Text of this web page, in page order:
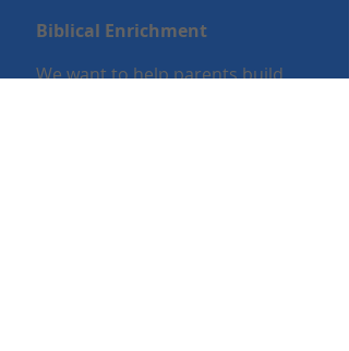
Biblical Enrichment
We want to help parents build